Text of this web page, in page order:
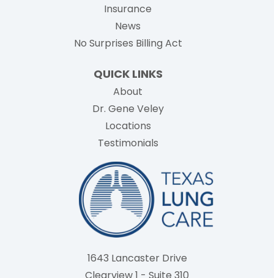
Insurance
News
No Surprises Billing Act
QUICK LINKS
About
Dr. Gene Veley
Locations
Testimonials
1643 Lancaster Drive
Clearview 1 - Suite 310